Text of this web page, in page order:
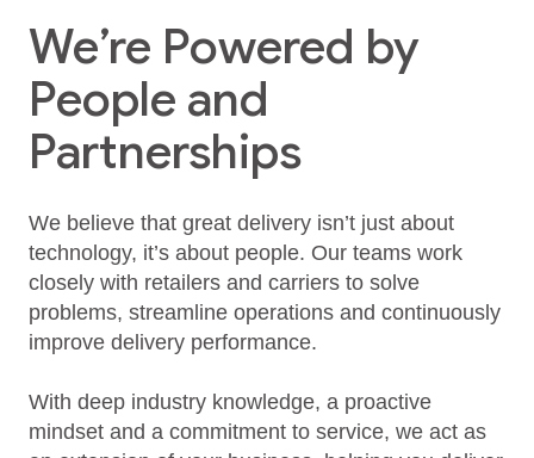
We’re Powered by
People and
Partnerships
We believe that great delivery isn’t just about
technology, it’s about people. Our teams work
closely with retailers and carriers to solve
problems, streamline operations and continuously
improve delivery performance.
With deep industry knowledge, a proactive
mindset and a commitment to service, we act as